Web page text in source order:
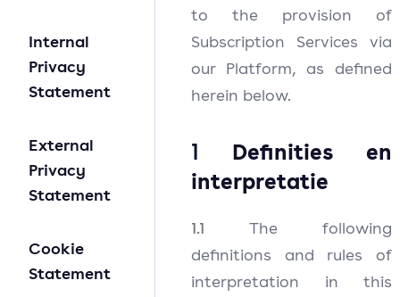
Internal
Privacy
Statement
External
Privacy
Statement
Cookie
Statement
to the provision of
Subscription Services via
our Platform, as defined
herein below.
1 Definities en
interpretatie
1.1 The following
definitions and rules of
interpretation in this